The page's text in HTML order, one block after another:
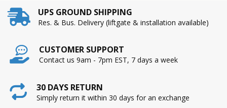
UPS GROUND SHIPPING
Res. & Bus. Delivery (liftgate & installation available)
CUSTOMER SUPPORT
Contact us 9am - 7pm EST, 7 days a week
30 DAYS RETURN
Simply return it within 30 days for an exchange